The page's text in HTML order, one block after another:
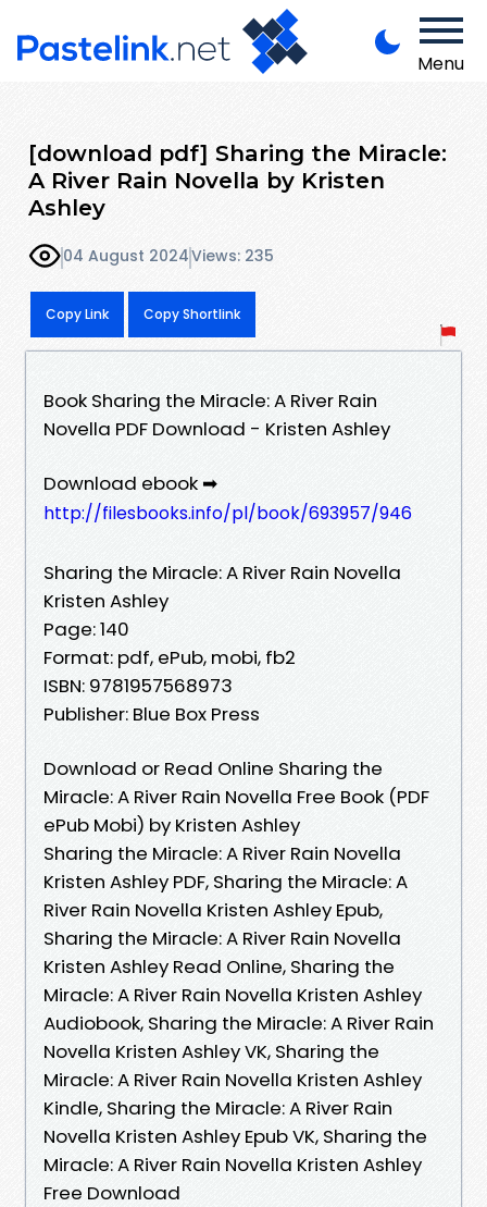
Menu
[download pdf] Sharing the Miracle:
A River Rain Novella by Kristen
Ashley
04 August 2024Views: 235
Copy Link Copy Shortlink
Book Sharing the Miracle: A River Rain
Novella PDF Download - Kristen Ashley
Download ebook ➡
http://filesbooks.info/pl/book/693957/946
Sharing the Miracle: A River Rain Novella
Kristen Ashley
Page: 140
Format: pdf, ePub, mobi, fb2
ISBN: 9781957568973
Publisher: Blue Box Press
Download or Read Online Sharing the
Miracle: A River Rain Novella Free Book (PDF
ePub Mobi) by Kristen Ashley
Sharing the Miracle: A River Rain Novella
Kristen Ashley PDF, Sharing the Miracle: A
River Rain Novella Kristen Ashley Epub,
Sharing the Miracle: A River Rain Novella
Kristen Ashley Read Online, Sharing the
Miracle: A River Rain Novella Kristen Ashley
Audiobook, Sharing the Miracle: A River Rain
Novella Kristen Ashley VK, Sharing the
Miracle: A River Rain Novella Kristen Ashley
Kindle, Sharing the Miracle: A River Rain
Novella Kristen Ashley Epub VK, Sharing the
Miracle: A River Rain Novella Kristen Ashley
Free Download